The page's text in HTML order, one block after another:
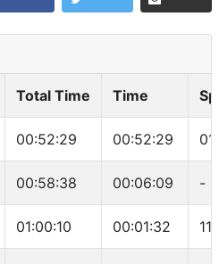
Total Time Time
00:52:29 00:52:29
00:58:38 00:06:09 -
01:00:10 00:01:32